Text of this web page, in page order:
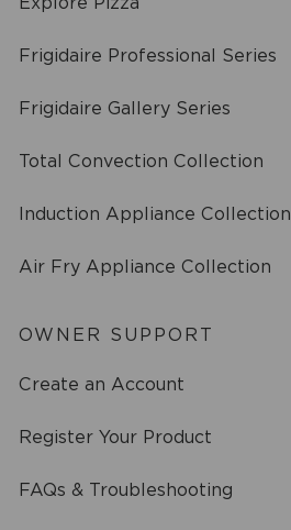
Frigidaire Professional Series
Frigidaire Gallery Series
Total Convection Collection
Induction Appliance Collection
Air Fry Appliance Collection
OWNER SUPPORT
Create an Account
Register Your Product
FAQs & Troubleshooting